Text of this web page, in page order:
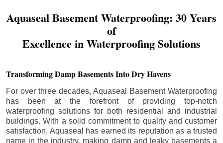
Aquaseal Basement Waterproofing: 30 Years
of
Excellence in Waterproofing Solutions
Transforming Damp Basements Into Dry Havens
For over three decades, Aquaseal Basement Waterproofing
has been at the forefront of providing top-notch
waterproofing solutions for both residential and industrial
buildings. With a solid commitment to quality and customer
satisfaction, Aquaseal has earned its reputation as a trusted
name in the industry, making damp and leaky basements a